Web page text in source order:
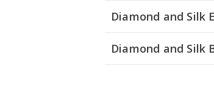
Diamond and Silk
Diamond and Silk